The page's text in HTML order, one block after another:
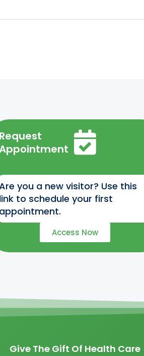
Request
you a new visitor? Use this
link to schedule your first
appointment.
Access Now
Give The Gift Of Health Care